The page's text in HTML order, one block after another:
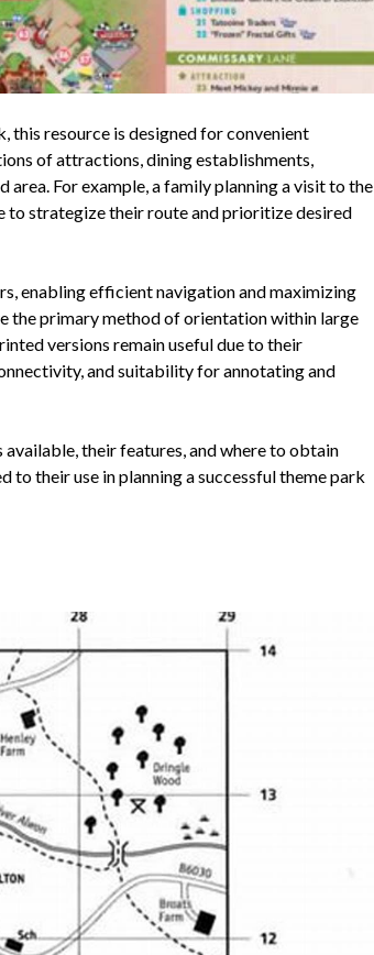
this resource is designed for convenient
of attractions, dining establishments,
For example, a family planning a visit to the
to strategize their route and prioritize desired
enabling efficient navigation and maximizing
the primary method of orientation within large
versions remain useful due to their
and suitability for annotating and
their features, and where to obtain
to their use in planning a successful theme park